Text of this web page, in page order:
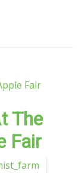
The
Fair